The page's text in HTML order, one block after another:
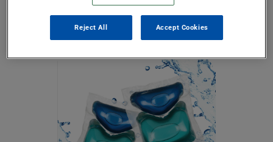
commonly used for pools, spas and saunas. These chemicals
include formulas containing chlorines, bromines, many
biocides and flocculants.
Reject All Accept Cookies